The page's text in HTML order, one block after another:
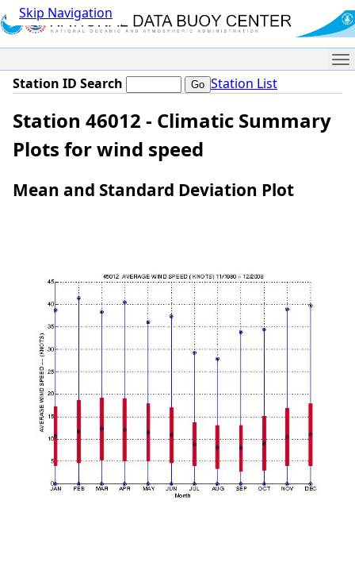
Skip Navigation
Station ID Search Station List
Station 46012 - Climatic Summary
Plots for wind speed
Mean and Standard Deviation Plot